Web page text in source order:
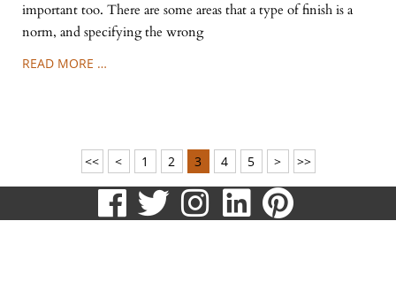
important too. There are some areas that a type of finish is a
norm, and specifying the wrong
READ MORE …
<< < 1 2 3 4 5 > >>
visitvisitvisitvisitvisit